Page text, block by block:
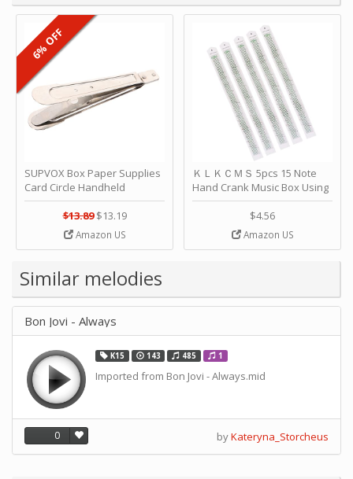
SUPVOX Box Paper Supplies
Card Circle Handheld
Planner Crafting Home
Puncher Single Stationary
Strip Crafts Hole DIY Metal
Office School Tape Punch
Music by SUPVOX
$13.89 $13.19
Amazon US
6% OFF
ＫＬＫＣＭＳ 5pcs 15 Note
Hand Crank Music Box Using
Punched Paper Strip - Happy
Birthday by ＫＬＫＣＭＳ
$4.56
Amazon US
Similar melodies
Bon Jovi - Always
K15 143 485 1
Imported from Bon Jovi - Always.mid
0 byKateryna_Storcheus